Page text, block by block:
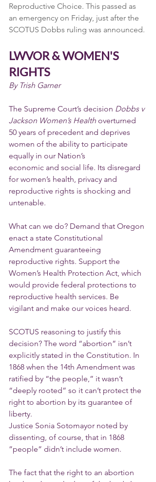
Reproductive Choice. This passed as
an emergency on Friday, just after the
SCOTUS Dobbs ruling was announced.
LWVOR & WOMEN'S
RIGHTS
By Trish Garner
The Supreme Court’s decision Dobbs v
Jackson Women’s Health overturned
50 years of precedent and deprives
women of the ability to participate
equally in our Nation’s
economic and social life. Its disregard
for women’s health, privacy and
reproductive rights is shocking and
untenable.
What can we do? Demand that Oregon
enact a state Constitutional
Amendment guaranteeing
reproductive rights. Support the
Women’s Health Protection Act, which
would provide federal protections to
reproductive health services. Be
vigilant and make our voices heard.
SCOTUS reasoning to justify this
decision? The word “abortion” isn’t
explicitly stated in the Constitution. In
1868 when the 14th Amendment was
ratified by “the people,” it wasn’t
“deeply rooted” so it can’t protect the
right to abortion by its guarantee of
liberty.
Justice Sonia Sotomayor noted by
dissenting, of course, that in 1868
”people” didn’t include women.
The fact that the right to an abortion